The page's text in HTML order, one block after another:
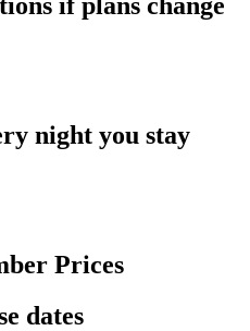
night you stay
Prices
dates